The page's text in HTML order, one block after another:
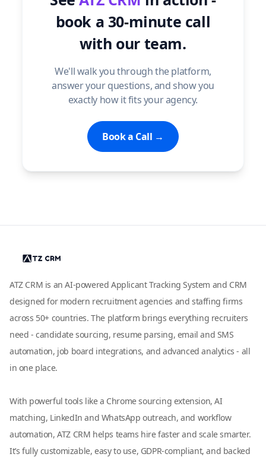
book a 30-minute call
with our team.
We'll walk you through the platform,
answer your questions, and show you
exactly how it fits your agency.
Book a Call →
ATZ CRM is an AI-powered Applicant Tracking System and CRM
designed for modern recruitment agencies and staffing firms
across 50+ countries. The platform brings everything recruiters
need - candidate sourcing, resume parsing, email and SMS
automation, job board integrations, and advanced analytics - all
in one place.
With powerful tools like a Chrome sourcing extension, AI
matching, LinkedIn and WhatsApp outreach, and workflow
automation, ATZ CRM helps teams hire faster and scale smarter.
It’s fully customizable, easy to use, GDPR-compliant, and backed